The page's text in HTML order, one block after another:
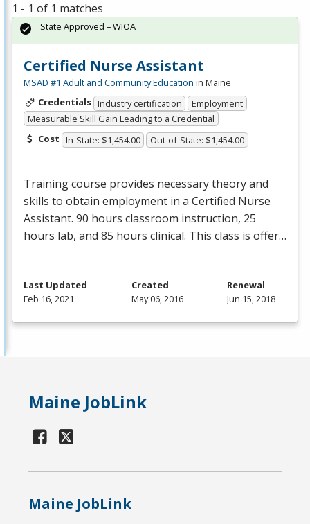
1 - 1 of 1 matches
Certified Nurse Assistant
MSAD #1 Adult and Community Education in Maine
Credentials Industry certification
Employment
Measurable Skill Gain Leading to a Credential
Cost In-State: $1,454.00 Out-of-State: $1,454.00
Training course provides necessary theory and
skills to obtain employment in a Certified Nurse
Assistant. 90 hours classroom instruction, 25
hours lab, and 85 hours clinical. This class is offer…
State Approved – WIOA
Last Updated
Feb 16, 2021
Created
May 06, 2016
Renewal
Jun 15, 2018
Maine JobLink
Maine JobLink